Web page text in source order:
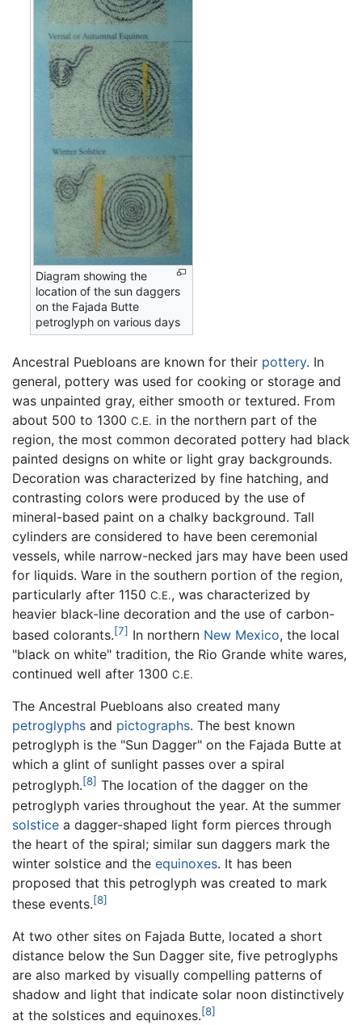
Diagram showing the
location of the sun daggers
on the Fajada Butte
petroglyph on various days
Ancestral Puebloans are known for their pottery. In
general, pottery was used for cooking or storage and
was unpainted gray, either smooth or textured. From
about 500 to 1300 C.E. in the northern part of the
region, the most common decorated pottery had black
painted designs on white or light gray backgrounds.
Decoration was characterized by fine hatching, and
contrasting colors were produced by the use of
mineral-based paint on a chalky background. Tall
cylinders are considered to have been ceremonial
vessels, while narrow-necked jars may have been used
for liquids. Ware in the southern portion of the region,
particularly after 1150 C.E., was characterized by
heavier black-line decoration and the use of carbon-
based colorants.[7] In northern New Mexico, the local
"black on white" tradition, the Rio Grande white wares,
continued well after 1300 C.E.
The Ancestral Puebloans also created many
petroglyphs and pictographs. The best known
petroglyph is the "Sun Dagger" on the Fajada Butte at
which a glint of sunlight passes over a spiral
petroglyph.[8] The location of the dagger on the
petroglyph varies throughout the year. At the summer
solstice a dagger-shaped light form pierces through
the heart of the spiral; similar sun daggers mark the
winter solstice and the equinoxes. It has been
proposed that this petroglyph was created to mark
these events.[8]
At two other sites on Fajada Butte, located a short
distance below the Sun Dagger site, five petroglyphs
are also marked by visually compelling patterns of
shadow and light that indicate solar noon distinctively
at the solstices and equinoxes.[8]